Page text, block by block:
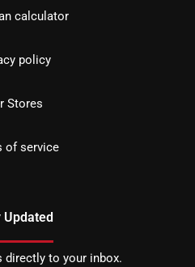
calculator
policy
Stores
of service
Updated
directly to your inbox.